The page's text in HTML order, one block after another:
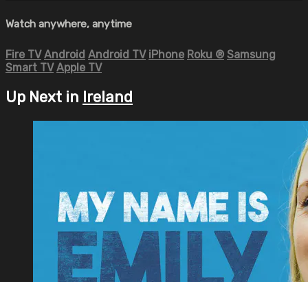
Watch anywhere, anytime
Fire TV Android Android TV iPhone Roku ® Samsung
Smart TV Apple TV
Up Next in Ireland